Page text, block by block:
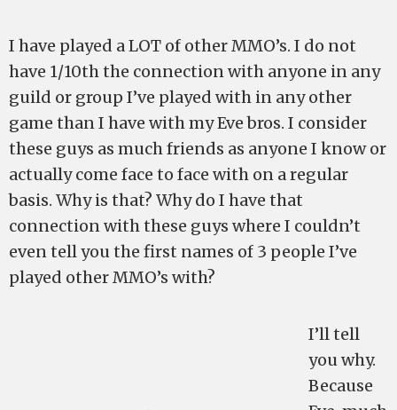
I have played a LOT of other MMO’s. I do not
have 1/10th the connection with anyone in any
guild or group I’ve played with in any other
game than I have with my Eve bros. I consider
these guys as much friends as anyone I know or
actually come face to face with on a regular
basis. Why is that? Why do I have that
connection with these guys where I couldn’t
even tell you the first names of 3 people I’ve
played other MMO’s with?
I’ll tell
you why.
Because